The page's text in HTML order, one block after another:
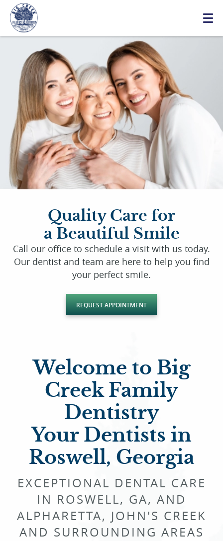
Quality Care for
a Beautiful Smile
Call our office to schedule a visit with us today.
Our dentist and team are here to help you find
your perfect smile.
REQUEST APPOINTMENT
Welcome to Big
Creek Family
Dentistry
Your Dentists in
Roswell, Georgia
EXCEPTIONAL DENTAL CARE
IN ROSWELL, GA, AND
ALPHARETTA, JOHN'S CREEK
AND SURROUNDING AREAS